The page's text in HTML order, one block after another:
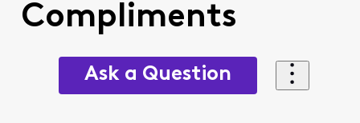
Compliments
Ask a Question